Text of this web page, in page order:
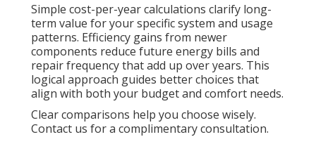
Simple cost-per-year calculations clarify long-
term value for your specific system and usage
patterns. Efficiency gains from newer
components reduce future energy bills and
repair frequency that add up over years. This
logical approach guides better choices that
align with both your budget and comfort needs.
Clear comparisons help you choose wisely.
Contact us for a complimentary consultation.